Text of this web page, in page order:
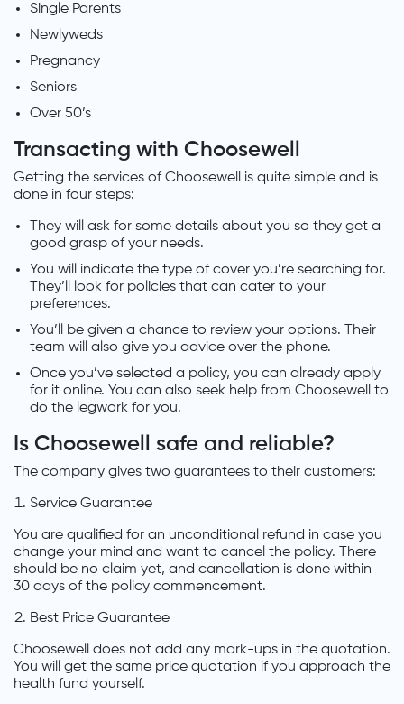
Single Parents
Newlyweds
Pregnancy
Seniors
Over 50’s
Transacting with Choosewell
Getting the services of Choosewell is quite simple and is
done in four steps:
They will ask for some details about you so they get a
good grasp of your needs.
You will indicate the type of cover you’re searching for.
They’ll look for policies that can cater to your
preferences.
You’ll be given a chance to review your options. Their
team will also give you advice over the phone.
Once you’ve selected a policy, you can already apply
for it online. You can also seek help from Choosewell to
do the legwork for you.
Is Choosewell safe and reliable?
The company gives two guarantees to their customers:
Service Guarantee
You are qualified for an unconditional refund in case you
change your mind and want to cancel the policy. There
should be no claim yet, and cancellation is done within
30 days of the policy commencement.
Best Price Guarantee
Choosewell does not add any mark-ups in the quotation.
You will get the same price quotation if you approach the
health fund yourself.